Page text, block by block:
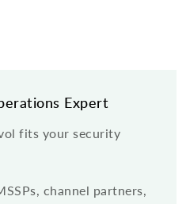
Expert
fits your security
channel partners,